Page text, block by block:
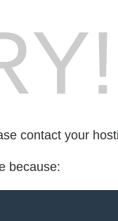
contact your
because: